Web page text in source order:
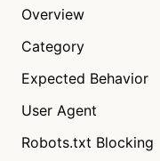
Overview
Category
Expected Behavior
User Agent
Robots.txt Blocking